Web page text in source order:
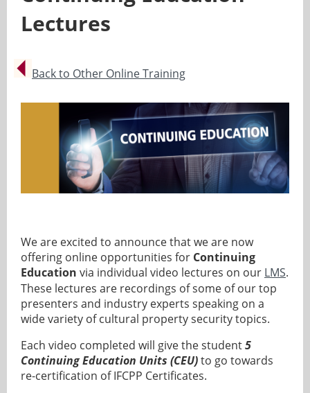
Lectures
Back to Other Online Training
We are excited to announce that we are now
offering online opportunities for Continuing
Education via individual video lectures on our LMS.
These lectures are recordings of some of our top
presenters and industry experts speaking on a
wide variety of cultural property security topics.
Each video completed will give the student5
Continuing Education Units (CEU)to go towards
re-certification of IFCPP Certificates.